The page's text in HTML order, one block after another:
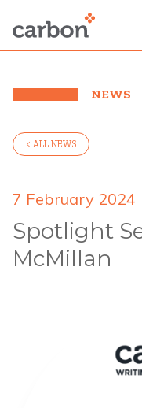
NEWS
< ALL NEWS
7 February 2024
Spotlight
McMillan